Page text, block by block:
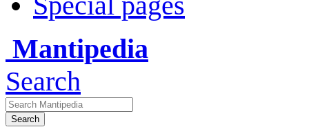
Mantipedia
Search
Search